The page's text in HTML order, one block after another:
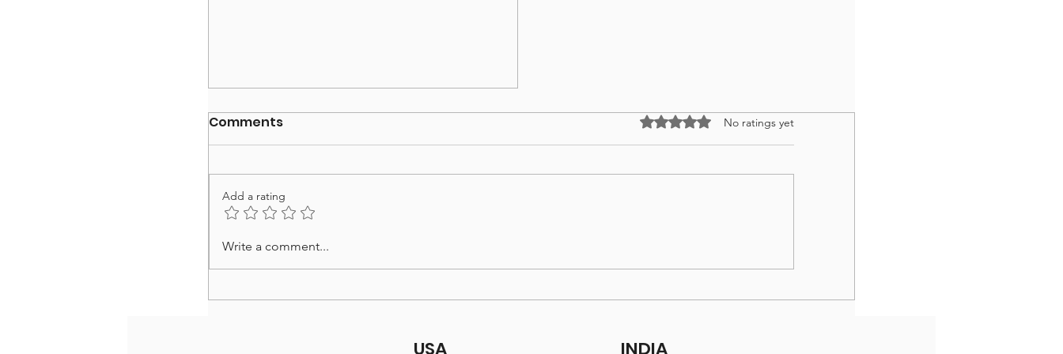
Comments Rated 0 out of 5 stars.
No ratings yet
Add a rating
Write a comment...
INDIA
USA